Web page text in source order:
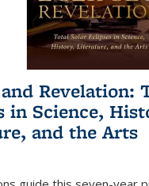
Revelation:
in Science,
and the Arts